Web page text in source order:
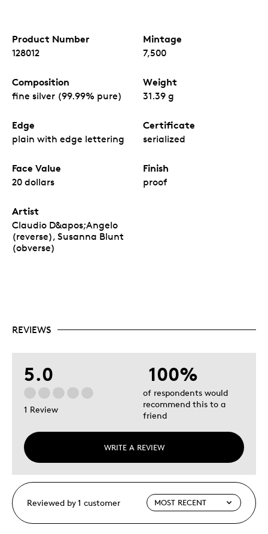
Product Number
128012
Mintage
7,500
Composition
fine silver (99.99% pure)
Weight
31.39 g
Edge
plain with edge lettering
Certificate
serialized
Face Value
20 dollars
Finish
proof
Artist
Claudio D&apos;Angelo
(reverse), Susanna Blunt
(obverse)
REVIEWS
5.0
1 Review
WRITE A REVIEW
100%
of respondents would
recommend this to a
friend
Reviewed by 1 customer